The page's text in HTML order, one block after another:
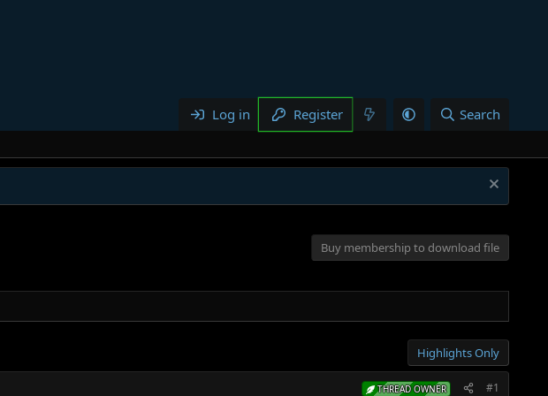
Log in Register Search
Buy membership to download file
Highlights Only
THREAD OWNER #1